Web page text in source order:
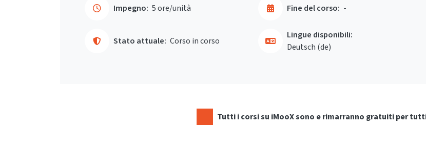
Impegno: 5 ore/unità Fine del corso: -
Stato attuale: Corso in corso
Lingue disponibili:
Deutsch ‎(de)‎
Tutti i corsi su iMooX sono e rimarranno gratuiti per